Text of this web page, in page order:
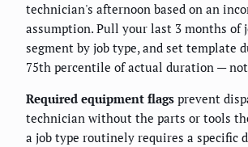
technician's afternoon based on an
assumption. Pull your last 3 months of
segment by job type, and set template
75th percentile of actual duration —
Required equipment flags prevent
technician without the parts or tools
a job type routinely requires a specific